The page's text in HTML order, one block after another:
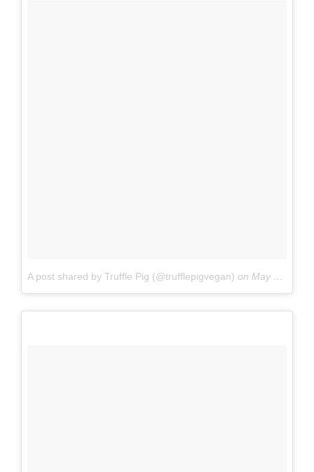
A post shared by Truffle Pig (@trufflepigvegan) on May 3, 2017 at 9:42am PDT